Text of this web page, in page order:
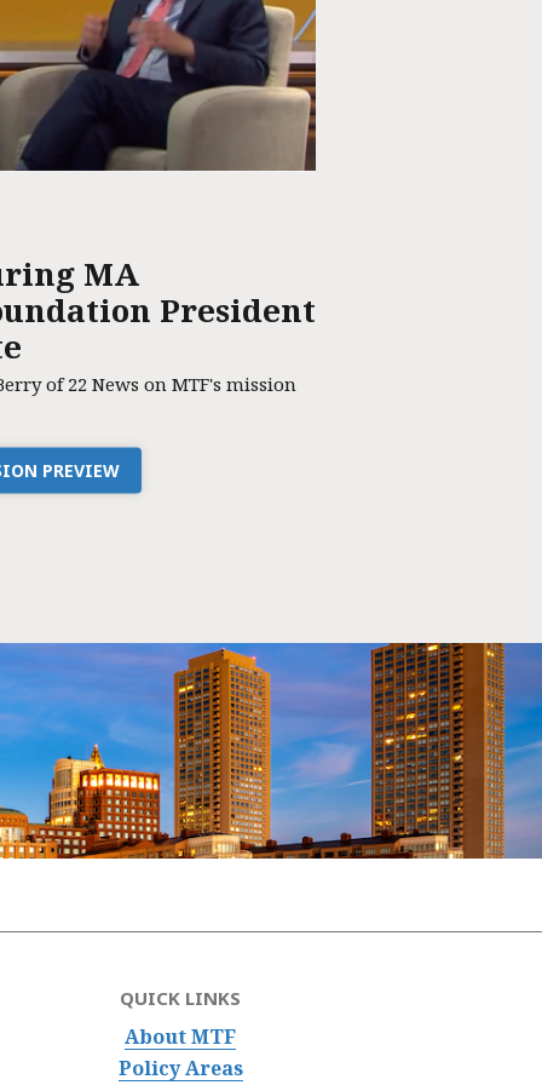
MA
President
of 22 News on MTF's mission
PREVIEW
QUICK LINKS
About MTF
Policy Areas